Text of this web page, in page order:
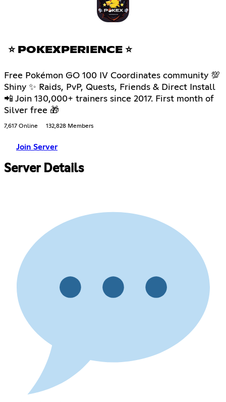
⭐ POKEXPERIENCE ⭐
Free Pokémon GO 100 IV Coordinates community 💯
Shiny ✨ Raids, PvP, Quests, Friends & Direct Install
📲 Join 130,000+ trainers since 2017. First month of
Silver free 🎁
7,617 Online 132,828 Members
Join Server
Server Details